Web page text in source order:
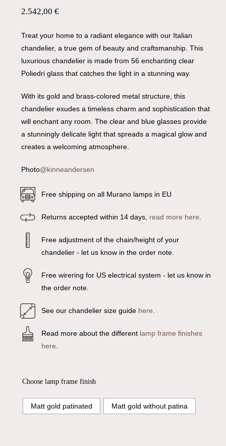
2.542,00 €
Treat your home to a radiant elegance with our Italian
chandelier, a true gem of beauty and craftsmanship. This
luxurious chandelier is made from 56 enchanting clear
Poliedri glass that catches the light in a stunning way.
With its gold and brass-colored metal structure, this
chandelier exudes a timeless charm and sophistication that
will enchant any room. The clear and blue glasses provide
a stunningly delicate light that spreads a magical glow and
creates a welcoming atmosphere.
Photo@kinneandersen
Free shipping on all Murano lamps in EU
Returns accepted within 14 days, read more here
Free adjustment of the chain/height of your
chandelier - let us know in the order note.
Free wirering for US electrical system - let us know in
the order note.
See our chandelier size guide here
Read more about the different lamp frame finishes
here
Choose lamp frame finish
Matt gold patinated Matt gold without patina